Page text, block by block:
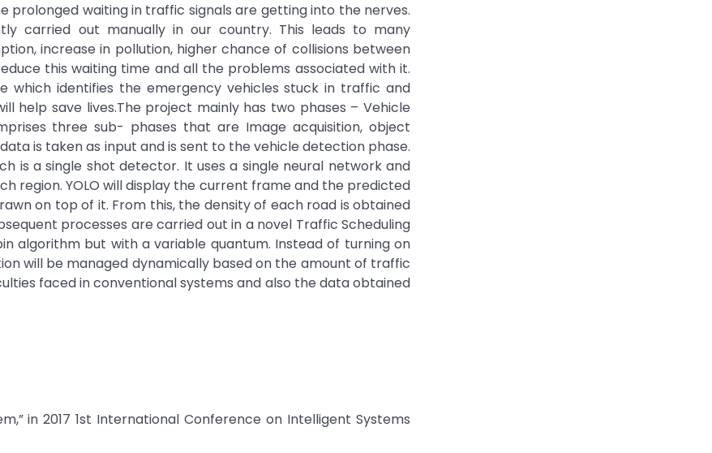
prolonged waiting in traffic signals are getting into the nerves.
carried out manually in our country. This leads to many
increase in pollution, higher chance of collisions between
this waiting time and all the problems associated with it.
which identifies the emergency vehicles stuck in traffic and
help save lives.The project mainly has two phases – Vehicle
three sub- phases that are Image acquisition, object
is taken as input and is sent to the vehicle detection phase.
is a single shot detector. It uses a single neural network and
region. YOLO will display the current frame and the predicted
on top of it. From this, the density of each road is obtained
processes are carried out in a novel Traffic Scheduling
algorithm but with a variable quantum. Instead of turning on
will be managed dynamically based on the amount of traffic
faced in conventional systems and also the data obtained
in 2017 1st International Conference on Intelligent Systems